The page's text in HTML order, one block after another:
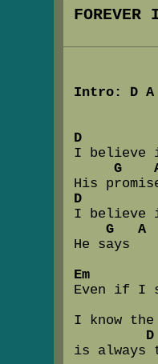
Intro: D A
D
I believe
G
D
I believe
G   A
He says
Em
Even if I
I know
is always